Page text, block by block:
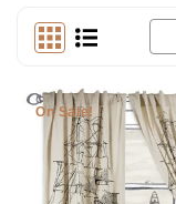
On Sale!